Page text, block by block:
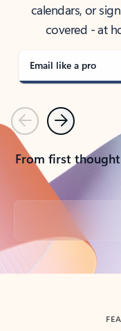
calendars, or
covered - at
Email like a pro
PreviousNext
From first
Back to tabs